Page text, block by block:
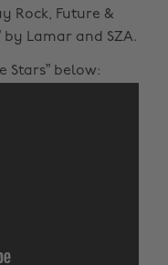
Rock, Future &
by Lamar and SZA.
Stars” below: